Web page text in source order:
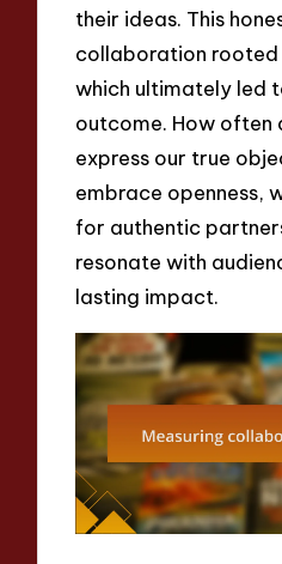
their ideas. This
collaboration rooted
which ultimately led
outcome. How often
express our true
embrace openness,
for authentic
resonate with
lasting impact.